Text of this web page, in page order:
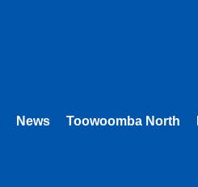
News Toowoomba North